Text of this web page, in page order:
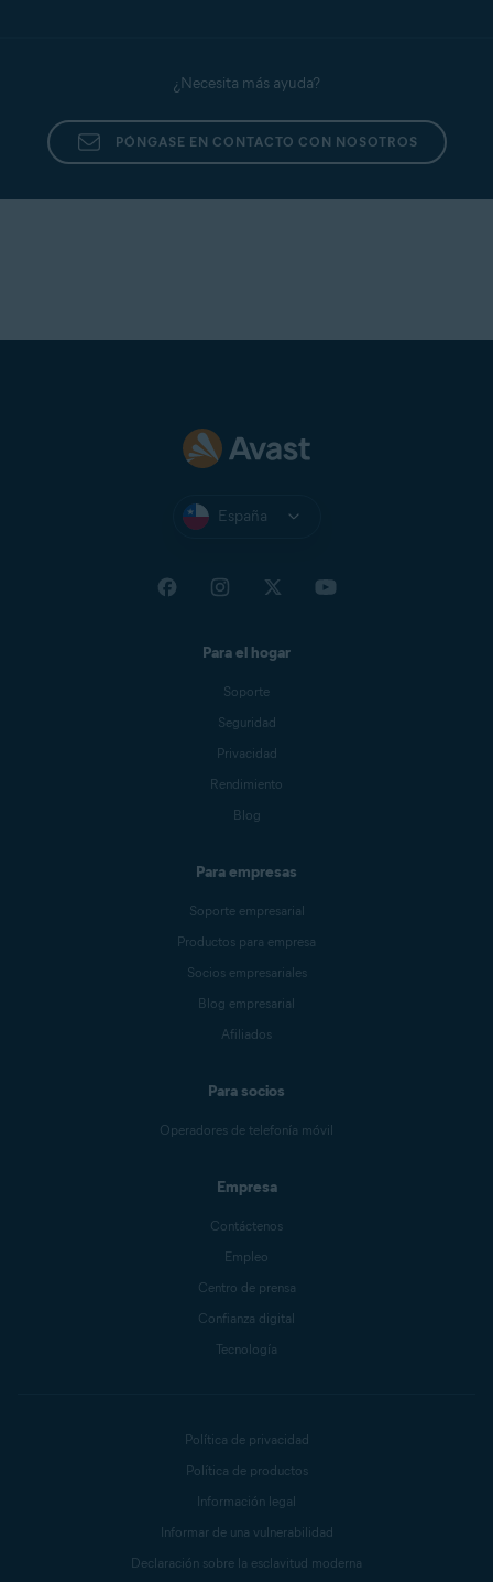
¿Necesita más ayuda?
PÓNGASE EN CONTACTO CON NOSOTROS
España
Para el hogar
Soporte
Seguridad
Privacidad
Rendimiento
Blog
Para empresas
Soporte empresarial
Productos para empresa
Socios empresariales
Blog empresarial
Afiliados
Para socios
Operadores de telefonía móvil
Empresa
Contáctenos
Empleo
Centro de prensa
Confianza digital
Tecnología
Política de privacidad
Política de productos
Información legal
Informar de una vulnerabilidad
Declaración sobre la esclavitud moderna